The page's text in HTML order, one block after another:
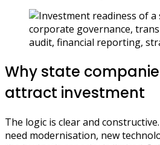
Why state
attract investment
The logic is clear and
need modernisation, new